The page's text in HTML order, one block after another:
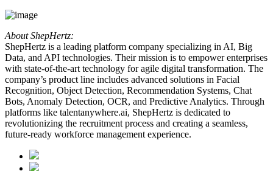
About ShepHertz:
ShepHertz is a leading platform company specializing in AI, Big
Data, and API technologies. Their mission is to empower enterprises
with state-of-the-art technology for agile digital transformation. The
company’s product line includes advanced solutions in Facial
Recognition, Object Detection, Recommendation Systems, Chat
Bots, Anomaly Detection, OCR, and Predictive Analytics. Through
platforms like talentanywhere.ai, ShepHertz is dedicated to
revolutionizing the recruitment process and creating a seamless,
future-ready workforce management experience.